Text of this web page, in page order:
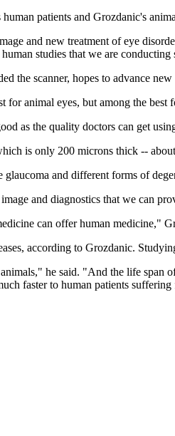
patients and Grozdanic's
and new treatment of eye
studies that we are
the scanner, hopes to advance
for animal eyes, but among the
as the quality doctors can get
is only 200 microns thick --
and different forms of
and diagnostics that we can
can offer human medicine,"
according to Grozdanic.
he said. "And the life span
faster to human patients